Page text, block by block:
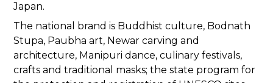
Japan.
The national brand is Buddhist culture, Bodnath
Stupa, Paubha art, Newar carving and
architecture, Manipuri dance, culinary festivals,
crafts and traditional masks; the state program for